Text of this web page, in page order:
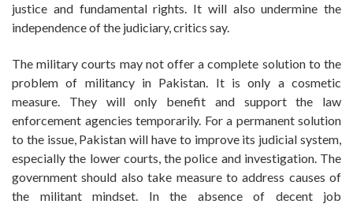
justice and fundamental rights. It will also undermine the
independence of the judiciary, critics say.
The military courts may not offer a complete solution to the
problem of militancy in Pakistan. It is only a cosmetic
measure. They will only benefit and support the law
enforcement agencies temporarily. For a permanent solution
to the issue, Pakistan will have to improve its judicial system,
especially the lower courts, the police and investigation. The
government should also take measure to address causes of
the militant mindset. In the absence of decent job